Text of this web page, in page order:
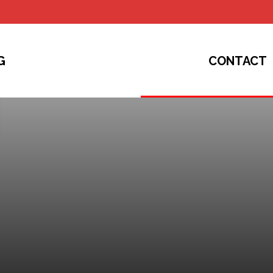
CONTACT